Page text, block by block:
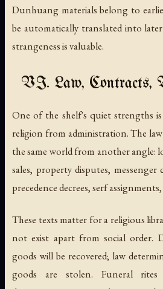
Dunhuang materials belong to
be automatically translated into
strangeness is valuable.
VI. Law, Contracts,
One of the shelf's quiet strengths
religion from administration. The
the same world from another angle:
sales, property disputes,
precedence decrees, serf
These texts matter for a religious
not exist apart from social order.
goods will be recovered; law
goods are stolen. Funeral rites